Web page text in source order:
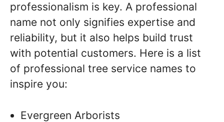
professionalism is key. A professional
name not only signifies expertise and
reliability, but it also helps build trust
with potential customers. Here is a list
of professional tree service names to
inspire you:
Evergreen Arborists